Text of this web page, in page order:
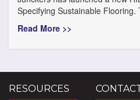
Specifying Sustainable Flooring.
Read More >>
RESOURCES